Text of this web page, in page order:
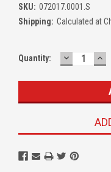
SKU: 072017.0001.S
Shipping: Calculated at
Quantity: DECREASE
QUANTITY: